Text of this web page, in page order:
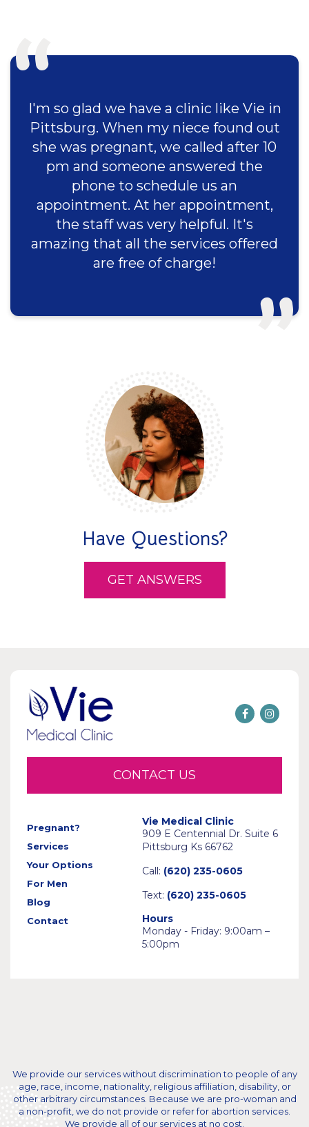
I'm so glad we have a clinic like Vie in
Pittsburg. When my niece found out
she was pregnant, we called after 10
pm and someone answered the
phone to schedule us an
appointment. At her appointment,
the staff was very helpful. It's
amazing that all the services offered
are free of charge!
Have Questions?
GET ANSWERS
CONTACT US
Pregnant?
Services
Your Options
For Men
Blog
Contact
Vie Medical Clinic
909 E Centennial Dr. Suite 6
Pittsburg Ks 66762
Call: (620) 235-0605
Text: (620) 235-0605
Hours
Monday - Friday: 9:00am –
5:00pm
We provide our services without discrimination to people of any
age, race, income, nationality, religious affiliation, disability, or
other arbitrary circumstances. Because we are pro-woman and
a non-profit, we do not provide or refer for abortion services.
We provide all of our services at no cost.